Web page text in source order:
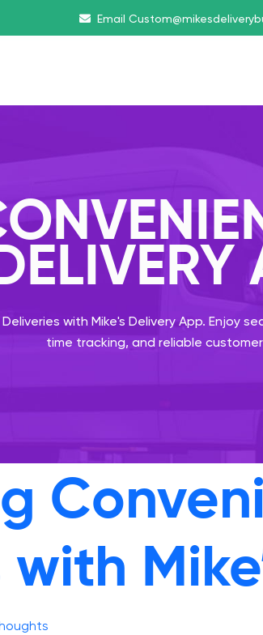
Email
Deliveries with Mike's Delivery App. Enjoy
time tracking, and reliable